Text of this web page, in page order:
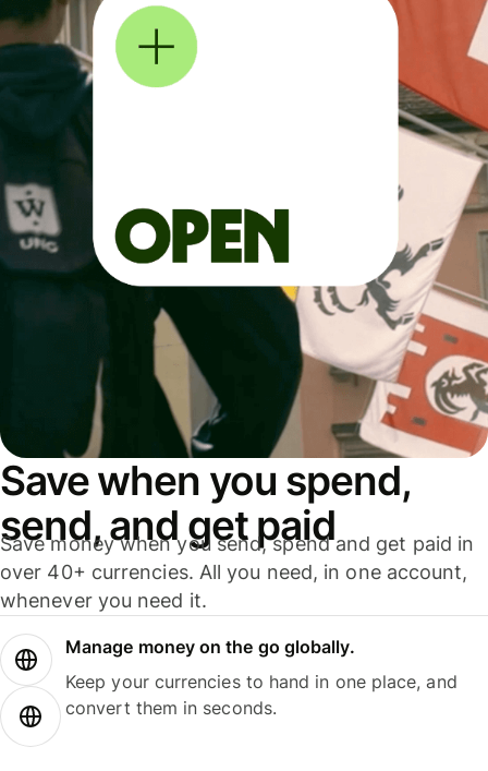
Save when you spend,
send, and get paid
Save money when you send, spend and get paid in
over 40+ currencies. All you need, in one account,
whenever you need it.
Manage money on the go globally.
Keep your currencies to hand in one place, and
convert them in seconds.